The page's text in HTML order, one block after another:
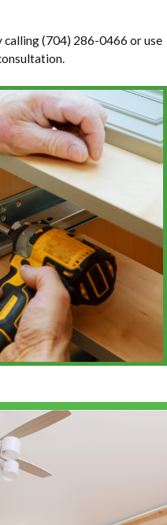
calling(704) 286-0466 or use